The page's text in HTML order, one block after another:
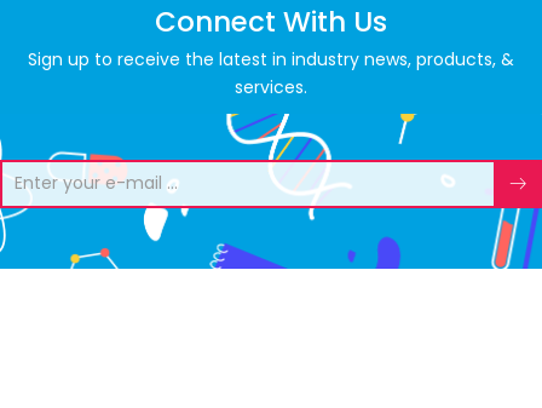
Connect With Us
Sign up to receive the latest in industry news, products, &
services.